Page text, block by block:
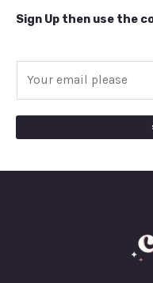
Sign Up then use the